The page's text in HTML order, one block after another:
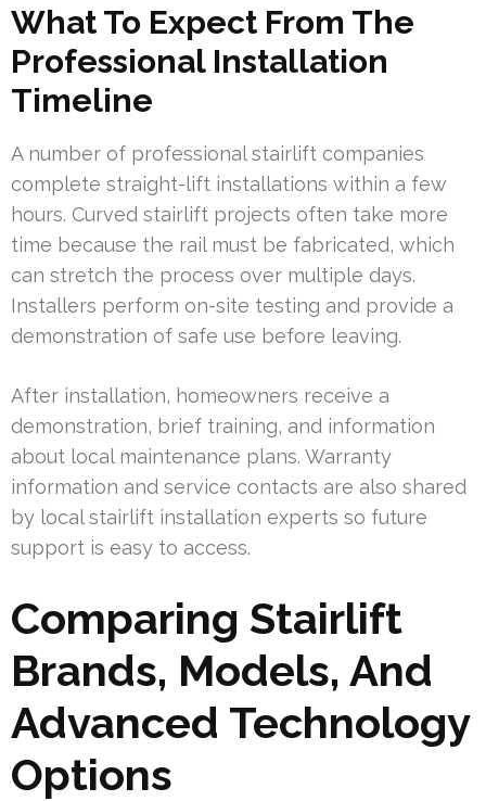
What To Expect From The
Professional Installation
Timeline
A number of professional stairlift companies
complete straight-lift installations within a few
hours. Curved stairlift projects often take more
time because the rail must be fabricated, which
can stretch the process over multiple days.
Installers perform on-site testing and provide a
demonstration of safe use before leaving.
After installation, homeowners receive a
demonstration, brief training, and information
about local maintenance plans. Warranty
information and service contacts are also shared
by local stairlift installation experts so future
support is easy to access.
Comparing Stairlift
Brands, Models, And
Advanced Technology
Options